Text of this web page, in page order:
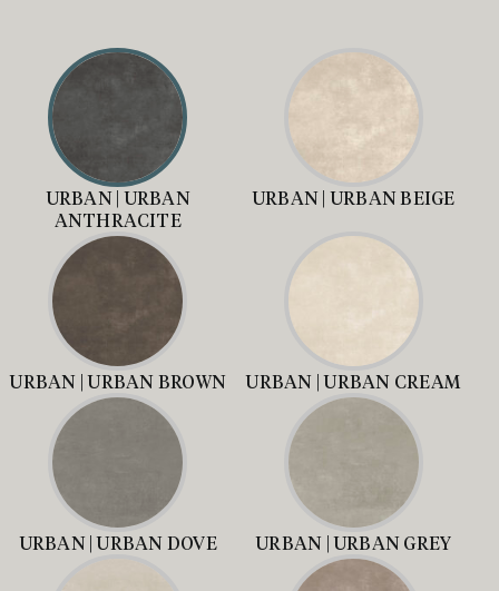
URBAN | URBAN
ANTHRACITE
URBAN | URBAN BEIGE
URBAN | URBAN BROWN URBAN | URBAN CREAM
URBAN | URBAN DOVE URBAN | URBAN GREY